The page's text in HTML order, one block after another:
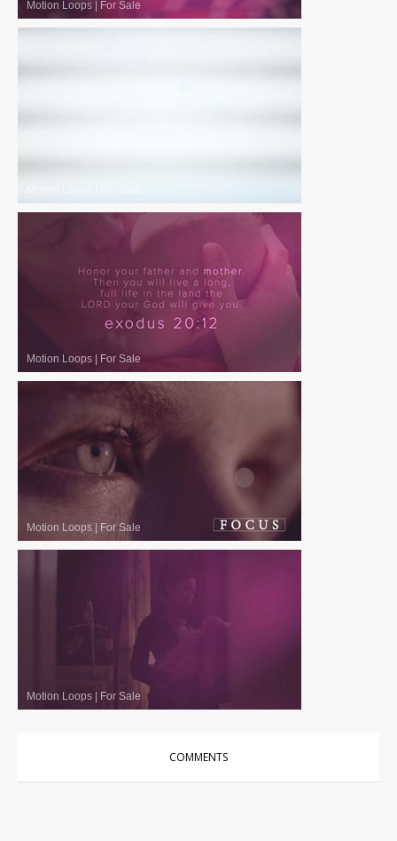
Motion Loops | For Sale
Motion Loops | For Sale
Motion Loops |For Sale
Motion Loops | For Sale
COMMENTS